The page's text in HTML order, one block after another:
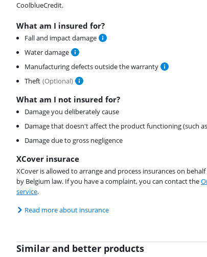
CoolblueCredit.
What am I insured for?
Fall and impact damage
Water damage
Manufacturing defects outside the warranty
Theft (Optional)
What am I not insured for?
Damage you deliberately cause
Damage that doesn't affect the product functioning (such
Damage due to gross negligence
XCover insurace
XCover is allowed to arrange and process insurances on
by Belgium law. If you have a complaint, you can contact the
service.
Read more about insurance
Similar and better products